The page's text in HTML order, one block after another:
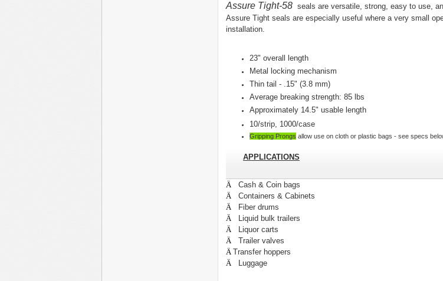
Assure Tight-58 seals are versatile, strong, easy to use,
Assure Tight seals are especially useful where a very small
installation.
23" overall length
Metal locking mechanism
Thin tail - .15" (3.8 mm)
Average breaking strength: 85 lbs
Approximately 14.5" usable length
10/strip, 1000/case
Gripping Prongs allow use on cloth or plastic bags - see specs
APPLICATIONS
Ä
Cash & Coin bags
Ä
Containers & Cabinets
Ä
Fiber drums
Ä
Liquid bulk trailers
Ä
Liquor carts
Ä
Trailer valves
ÄTransfer hoppers
Ä
Luggage